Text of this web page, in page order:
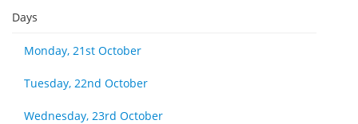
Days
Monday, 21st October
Tuesday, 22nd October
Wednesday, 23rd October